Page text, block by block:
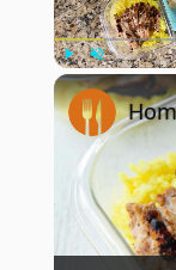
Play Unmute